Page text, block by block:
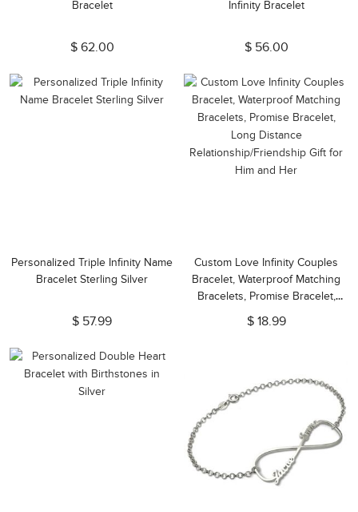
Bracelet
$ 62.00
Infinity Bracelet
$ 56.00
Personalized Triple Infinity Name
Bracelet Sterling Silver
$ 57.99
Custom Love Infinity Couples
Bracelet, Waterproof Matching
Bracelets, Promise Bracelet,
Long Distance
Relationship/Friendship Gift for
$ 18.99